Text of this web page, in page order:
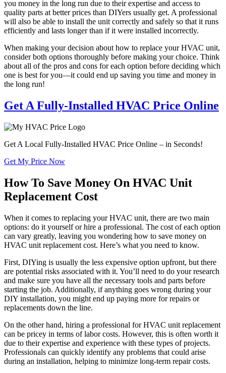
you money in the long run due to their expertise and access to
quality parts at better prices than DIYers usually get. A professional
will also be able to install the unit correctly and safely so that it runs
efficiently and lasts longer than if it were installed incorrectly.
When making your decision about how to replace your HVAC unit,
consider both options thoroughly before making your choice. Think
about all of the pros and cons for each option before deciding which
one is best for you—it could end up saving you time and money in
the long run!
Get A Fully-Installed HVAC Price Online
Get A Local Fully-Installed HVAC Price Online – in Seconds!
Get My Price Now
How To Save Money On HVAC Unit
Replacement Cost
When it comes to replacing your HVAC unit, there are two main
options: do it yourself or hire a professional. The cost of each option
can vary greatly, leaving you wondering how to save money on
HVAC unit replacement cost. Here’s what you need to know.
First, DIYing is usually the less expensive option upfront, but there
are potential risks associated with it. You’ll need to do your research
and make sure you have all the necessary tools and parts before
starting the job. Additionally, if anything goes wrong during your
DIY installation, you might end up paying more for repairs or
replacements down the line.
On the other hand, hiring a professional for HVAC unit replacement
can be pricey in terms of labor costs. However, this is often worth it
due to their expertise and experience with these types of projects.
Professionals can quickly identify any problems that could arise
during an installation, helping to minimize long-term repair costs.